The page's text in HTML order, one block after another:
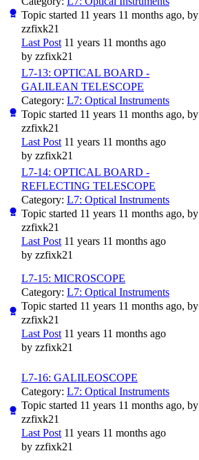
Topic started 11 years 11 months ago, by
zzfixk21
Last Post 11 years 11 months ago
by zzfixk21
L7-13: OPTICAL BOARD -
GALILEAN TELESCOPE
Category: L7: Optical Instruments
Topic started 11 years 11 months ago, by
zzfixk21
Last Post 11 years 11 months ago
by zzfixk21
L7-14: OPTICAL BOARD -
REFLECTING TELESCOPE
Category: L7: Optical Instruments
Topic started 11 years 11 months ago, by
zzfixk21
Last Post 11 years 11 months ago
by zzfixk21
L7-15: MICROSCOPE
Category: L7: Optical Instruments
Topic started 11 years 11 months ago, by
zzfixk21
Last Post 11 years 11 months ago
by zzfixk21
L7-16: GALILEOSCOPE
Category: L7: Optical Instruments
Topic started 11 years 11 months ago, by
zzfixk21
Last Post 11 years 11 months ago
by zzfixk21